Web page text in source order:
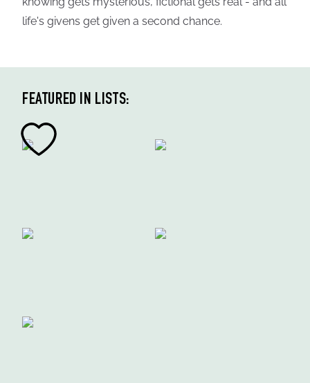
life's givens get given a second chance.
FEATURED IN LISTS: